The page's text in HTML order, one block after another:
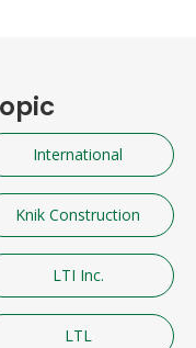
International
Knik Construction
LTI Inc.
LTL